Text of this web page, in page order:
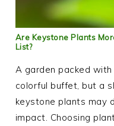
Are Keystone Plants
List?
A garden packed
colorful buffet, but a
keystone plants may
impact. Choosing